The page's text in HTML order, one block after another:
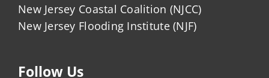
New Jersey Coastal Coalition (NJCC)
New Jersey Flooding Institute (NJF)
Follow Us